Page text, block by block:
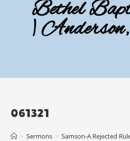
Bethel
|
061321
> Sermons > Samson-A Rejected